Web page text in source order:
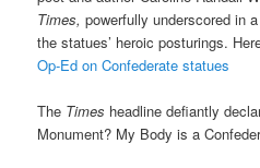
Times, powerfully underscored in
the statues’ heroic posturings.
Op-Ed on Confederate statues
The Times headline defiantly
Monument? My Body is a